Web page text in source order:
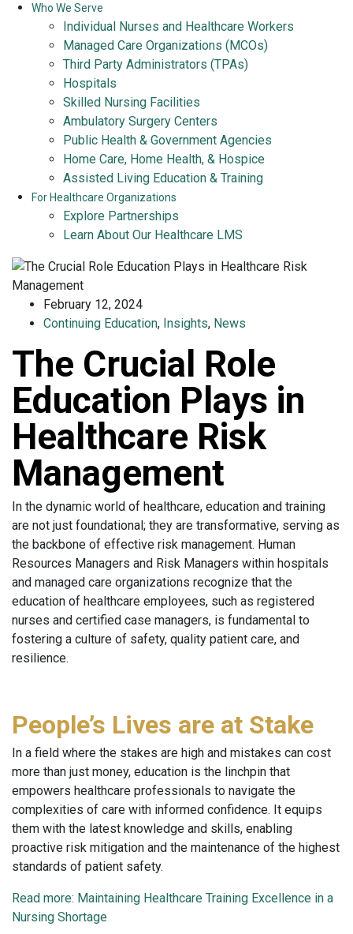
Who We Serve
Individual Nurses and Healthcare Workers
Managed Care Organizations (MCOs)
Third Party Administrators (TPAs)
Hospitals
Skilled Nursing Facilities
Ambulatory Surgery Centers
Public Health & Government Agencies
Home Care, Home Health, & Hospice
Assisted Living Education & Training
For Healthcare Organizations
Explore Partnerships
Learn About Our Healthcare LMS
February 12, 2024
Continuing Education, Insights, News
The Crucial Role
Education Plays in
Healthcare Risk
Management
In the dynamic world of healthcare, education and training
are not just foundational; they are transformative, serving as
the backbone of effective risk management. Human
Resources Managers and Risk Managers within hospitals
and managed care organizations recognize that the
education of healthcare employees, such as registered
nurses and certified case managers, is fundamental to
fostering a culture of safety, quality patient care, and
resilience.
People’s Lives are at Stake
In a field where the stakes are high and mistakes can cost
more than just money, education is the linchpin that
empowers healthcare professionals to navigate the
complexities of care with informed confidence. It equips
them with the latest knowledge and skills, enabling
proactive risk mitigation and the maintenance of the highest
standards of patient safety.
Read more: Maintaining Healthcare Training Excellence in a
Nursing Shortage